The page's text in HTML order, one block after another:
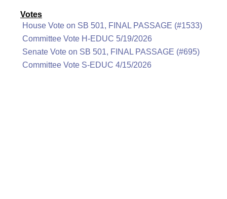
Votes
House Vote on SB 501, FINAL PASSAGE (#1533)
Committee Vote H-EDUC 5/19/2026
Senate Vote on SB 501, FINAL PASSAGE (#695)
Committee Vote S-EDUC 4/15/2026